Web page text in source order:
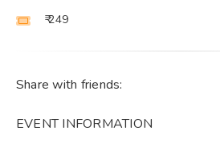
₹ 249
Share with friends:
EVENT INFORMATION